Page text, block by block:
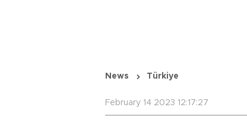
News Türkiye
February 14 2023 12:17:27